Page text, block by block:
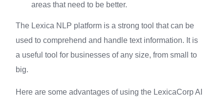
areas that need to be better.
The Lexica NLP platform is a strong tool that can be
used to comprehend and handle text information. It is
a useful tool for businesses of any size, from small to
big.
Here are some advantages of using the LexicaCorp AI